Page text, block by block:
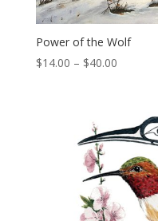
Power of the Wolf
$14.00 – $40.00Price
through
$40.00